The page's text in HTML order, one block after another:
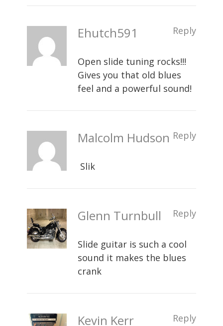
Ehutch591 Reply
Open slide tuning rocks!!!
Gives you that old blues
feel and a powerful sound!
Malcolm Hudson Reply
Slik
Glenn Turnbull Reply
Slide guitar is such a cool
sound it makes the blues
crank
Kevin Kerr Reply